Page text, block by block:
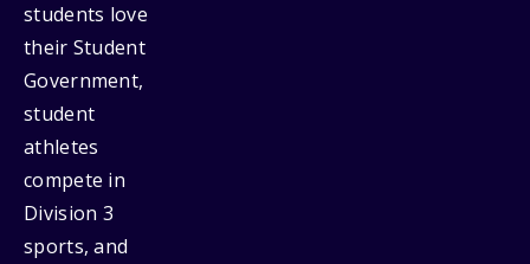
students love
their Student
Government,
student
athletes
compete in
Division 3
sports, and